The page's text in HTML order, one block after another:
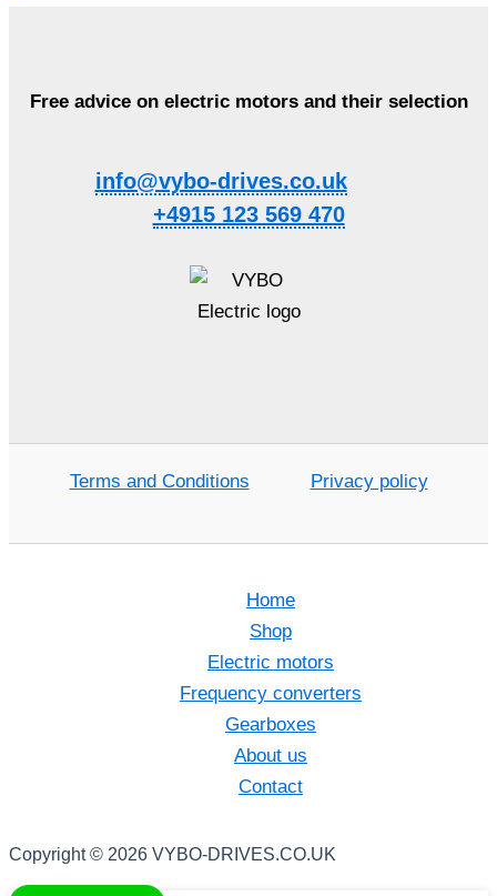
Free advice on electric motors and their selection
info@vybo-drives.co.uk
+4915 123 569 470
Terms and Conditions Privacy policy
Home
Shop
Electric motors
Frequency converters
Gearboxes
About us
Contact
Copyright © 2026 VYBO-DRIVES.CO.UK